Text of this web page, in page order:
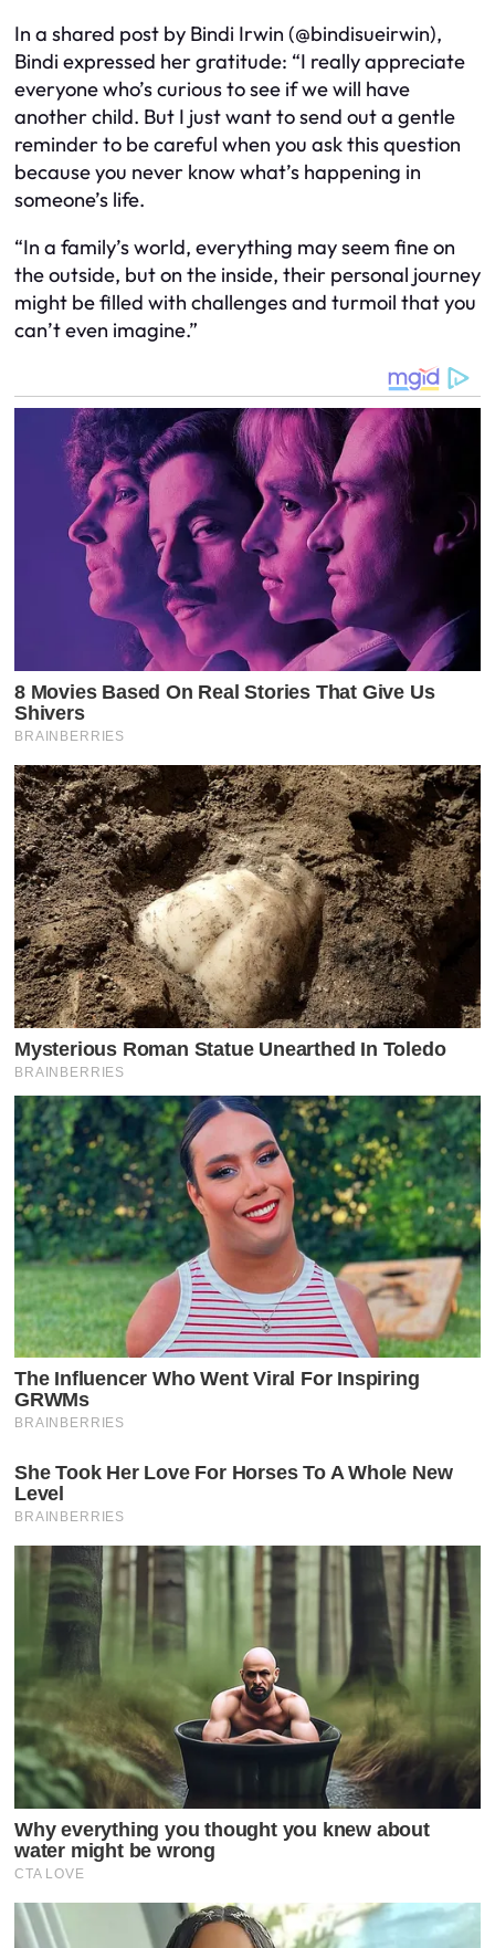
In a shared post by Bindi Irwin (@bindisueirwin),
Bindi expressed her gratitude: “I really appreciate
everyone who’s curious to see if we will have
another child. But I just want to send out a gentle
reminder to be careful when you ask this question
because you never know what’s happening in
someone’s life.
“In a family’s world, everything may seem fine on
the outside, but on the inside, their personal journey
might be filled with challenges and turmoil that you
can’t even imagine.”